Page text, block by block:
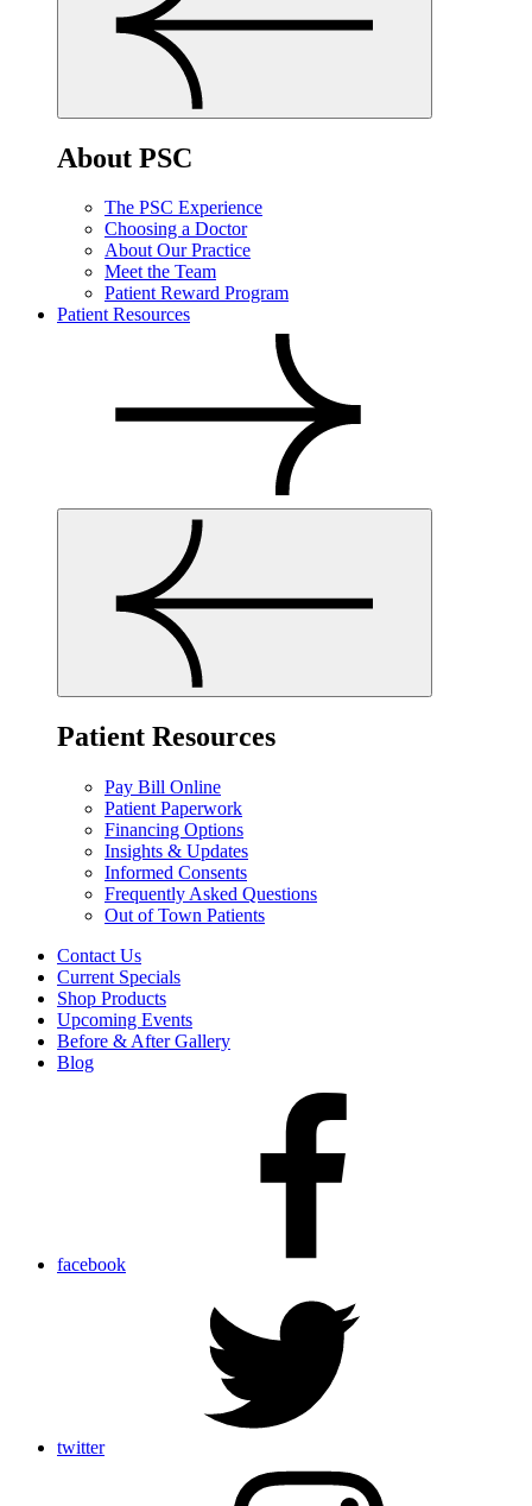
About PSC
The PSC Experience
Choosing a Doctor
About Our Practice
Meet the Team
Patient Reward Program
Patient Resources
Patient Resources
Pay Bill Online
Patient Paperwork
Financing Options
Insights & Updates
Informed Consents
Frequently Asked Questions
Out of Town Patients
Contact Us
Current Specials
Shop Products
Upcoming Events
Before & After Gallery
Blog
facebook
twitter